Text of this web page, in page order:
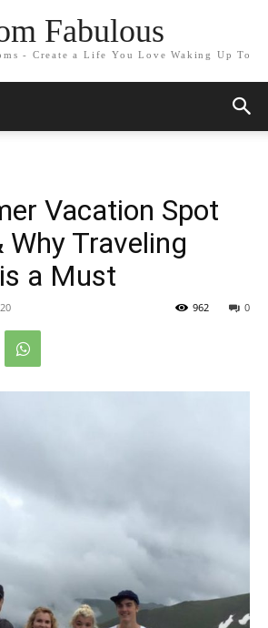
Fabulous
- Create a Life You Love Waking Up To
Vacation Spot
Traveling
a Must
0
962